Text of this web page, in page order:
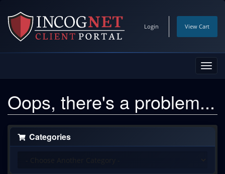
Login View Cart
Oops, there's a problem...
Categories